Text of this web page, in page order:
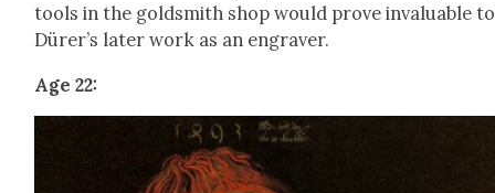
tools in the gold­smith shop would prove invalu­able to
Dür­er’s lat­er work as an engraver.
Age 22: